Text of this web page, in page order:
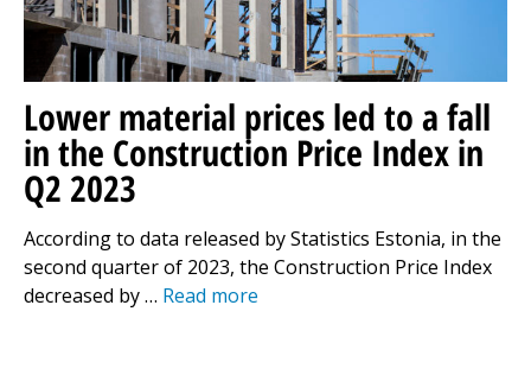
Lower material prices led to a fall
in the Construction Price Index in
Q2 2023
According to data released by Statistics Estonia, in the
second quarter of 2023, the Construction Price Index
decreased by … Read more